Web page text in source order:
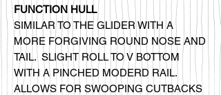
FUNCTION HULL
SIMILAR TO THE GLIDER WITH A
MORE FORGIVING ROUND NOSE AND
TAIL. SLIGHT ROLL TO V BOTTOM
WITH A PINCHED MODERD RAIL.
ALLOWS FOR SWOOPING CUTBACKS